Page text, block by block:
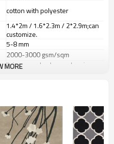
cotton with polyester
1.4*2m / 1.6*2.3m / 2*2.9m;can
customize.
5-8 mm
2000-3000 gsm/sqm
living room,bedroom,drawing
Tianjin port,Xingang port, any port
can be requested
20-30 days after deposit
FOB /CIF/CFR/EXW
MORE